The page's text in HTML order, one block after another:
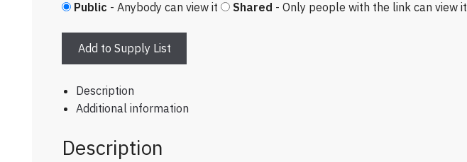
Public - Anybody can view it Shared - Only people with the link can view it
Add to Supply List
Description
Additional information
Description